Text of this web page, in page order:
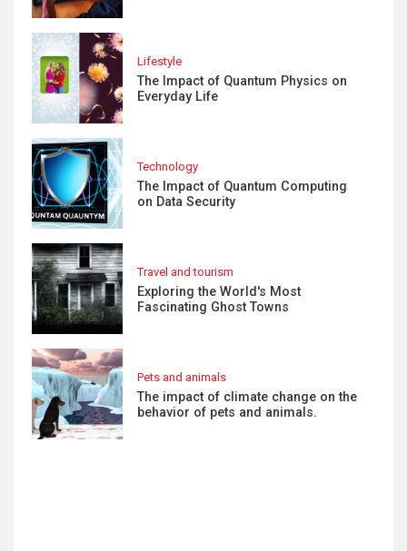
Lifestyle
The Impact of Quantum Physics on
Everyday Life
Technology
The Impact of Quantum Computing
on Data Security
Travel and tourism
Exploring the World's Most
Fascinating Ghost Towns
Pets and animals
The impact of climate change on the
behavior of pets and animals.